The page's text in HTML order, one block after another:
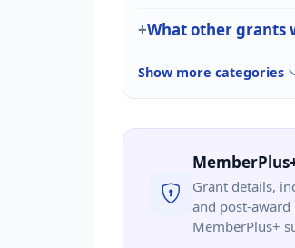
What other grants
Show more categories
Grant details,
and post-
MemberPlus+